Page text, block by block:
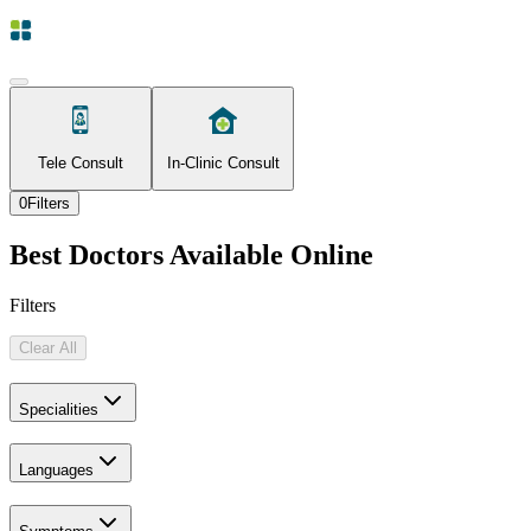
Tele Consult In-Clinic Consult
0Filters
Best Doctors Available Online
Filters
Clear All
Specialities
Languages